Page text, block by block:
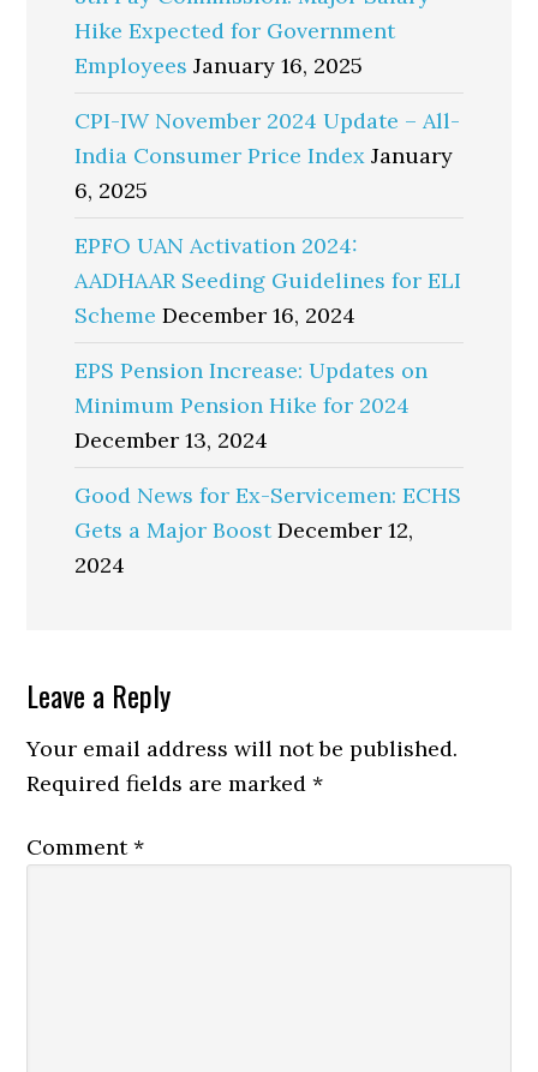
Hike Expected for Government
Employees January 16, 2025
CPI-IW November 2024 Update – All-
India Consumer Price Index January
6, 2025
EPFO UAN Activation 2024:
AADHAAR Seeding Guidelines for ELI
Scheme December 16, 2024
EPS Pension Increase: Updates on
Minimum Pension Hike for 2024
December 13, 2024
Good News for Ex-Servicemen: ECHS
Gets a Major Boost December 12,
2024
Reader
Interactions
Leave a Reply
Your email address will not be published.
Required fields are marked*
Comment*